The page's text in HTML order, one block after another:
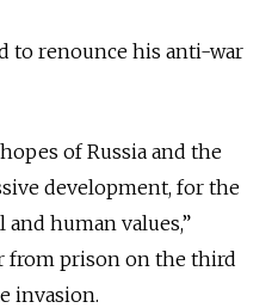
to renounce his anti-war
of Russia and the
development, for the
human values,”
from prison on the third
invasion.